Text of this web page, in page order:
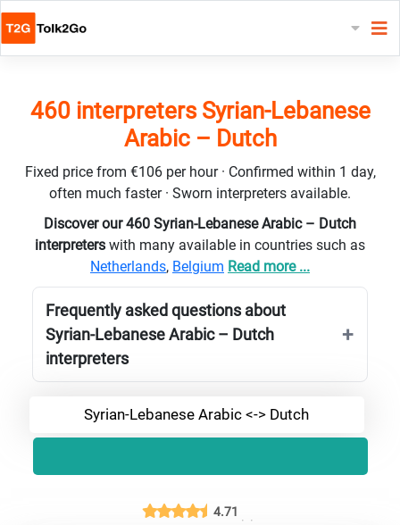
460 interpreters Syrian-Lebanese
Arabic – Dutch
Fixed price from €106 per hour · Confirmed within 1 day,
often much faster · Sworn interpreters available.
Discover our 460 Syrian-Lebanese Arabic – Dutch
interpreters with many available in countries such as
Netherlands, Belgium Read more ...
Frequently asked questions about
Syrian-Lebanese Arabic – Dutch
interpreters
Syrian-Lebanese Arabic <-> Dutch
4.71